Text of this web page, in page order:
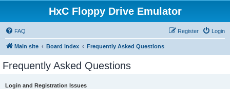
HxC Floppy Drive Emulator
FAQ Login
Register
Main site Board index Frequently Asked Questions
Frequently Asked Questions
Login and Registration Issues